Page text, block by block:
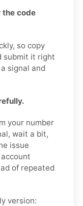
the code
so copy
submit it right
signal and
your number
wait a bit,
issue
of repeated
version: